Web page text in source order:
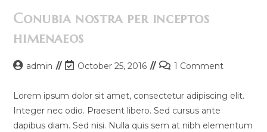
Conubia nostra per inceptos
himenaeos
Postadmin
Post
modified:
October 25, 2016
Post1 Comment
Lorem ipsum dolor sit amet, consectetur adipiscing elit.
Integer nec odio. Praesent libero. Sed cursus ante
dapibus diam. Sed nisi. Nulla quis sem at nibh elementum